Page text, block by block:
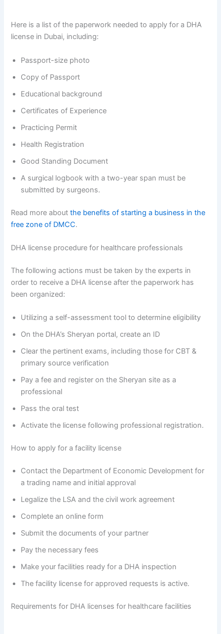
Here is a list of the paperwork needed to apply for a DHA
license in Dubai, including:
Passport-size photo
Copy of Passport
Educational background
Certificates of Experience
Practicing Permit
Health Registration
Good Standing Document
A surgical logbook with a two-year span must be
submitted by surgeons.
Read more aboutthe benefits of starting a business in the
free zone of DMCC.
DHA license procedure for healthcare professionals
The following actions must be taken by the experts in
order to receive a DHA license after the paperwork has
been organized:
Utilizing a self-assessment tool to determine eligibility
On the DHA’s Sheryan portal, create an ID
Clear the pertinent exams, including those for CBT &
primary source verification
Pay a fee and register on the Sheryan site as a
professional
Pass the oral test
Activate the license following professional registration.
How to apply for a facility license
Contact the Department of Economic Development for
a trading name and initial approval
Legalize the LSA and the civil work agreement
Complete an online form
Submit the documents of your partner
Pay the necessary fees
Make your facilities ready for a DHA inspection
The facility license for approved requests is active.
Requirements for DHA licenses for healthcare facilities